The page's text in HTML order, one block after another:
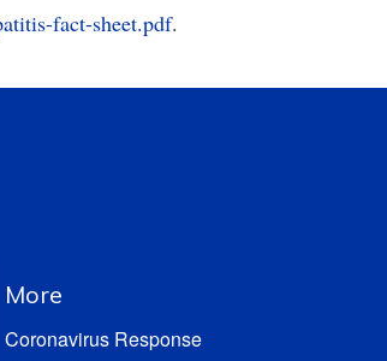
fact-sheet.pdf.
More
Coronavirus Response